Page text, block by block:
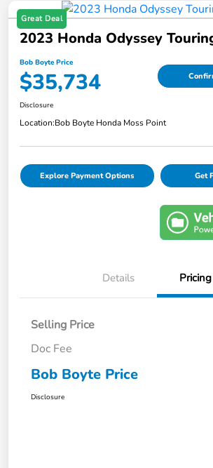
Great Deal
2023 Honda Odyssey
Bob Boyte Price
$35,734
Disclosure
Location:Bob Boyte Honda Moss Point
Explore Payment Options Get
Details Pricing
Selling Price
Doc Fee
Bob Boyte Price
Disclosure